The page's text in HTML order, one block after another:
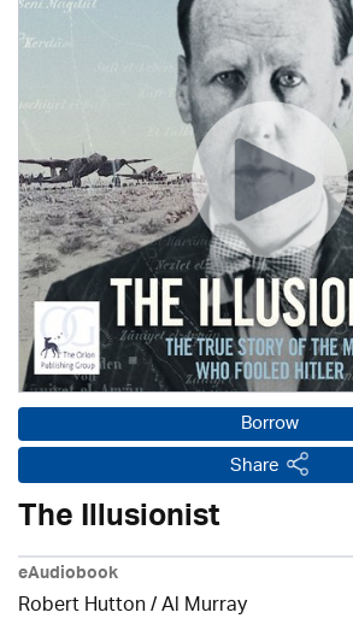
Borrow
Share
The Illusionist
eAudiobook
Robert Hutton / Al Murray